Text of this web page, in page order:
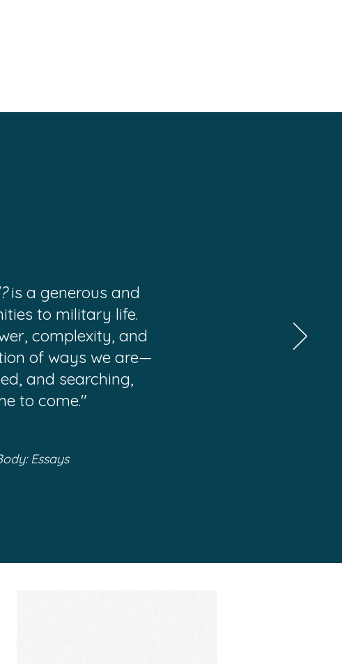
is a generous and
to military life.
complexity, and
of ways we are—
and searching,
to come."
Essays